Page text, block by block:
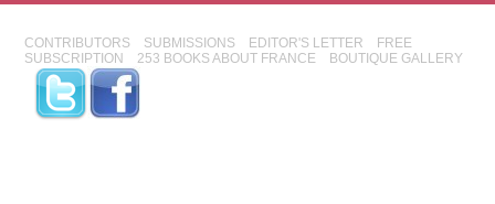
CONTRIBUTORS SUBMISSIONS EDITOR'S LETTER
FREE
SUBSCRIPTION
253 BOOKS ABOUT FRANCE BOUTIQUE GALLERY